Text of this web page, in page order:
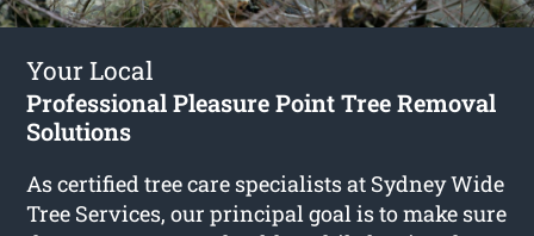
Your Local
Professional Pleasure Point Tree Removal
Solutions
As certified tree care specialists at Sydney Wide
Tree Services, our principal goal is to make sure